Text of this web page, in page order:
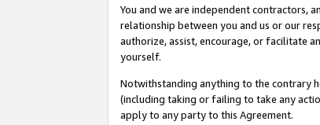
You and we are independent contractors,
relationship between you and us or our
authorize, assist, encourage, or facilitate
yourself.
Notwithstanding anything to the contrary
(including taking or failing to take any
apply to any party to this Agreement.